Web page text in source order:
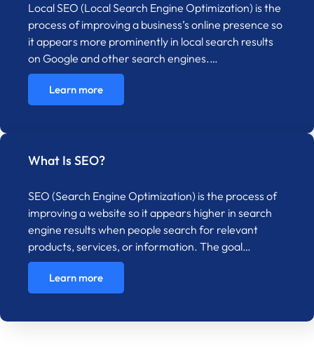
Local SEO (Local Search Engine Optimization) is the
process of improving a business’s online presence so
it appears more prominently in local search results
on Google and other search engines.…
Learn more
What Is SEO?
SEO (Search Engine Optimization) is the process of
improving a website so it appears higher in search
engine results when people search for relevant
products, services, or information. The goal…
Learn more